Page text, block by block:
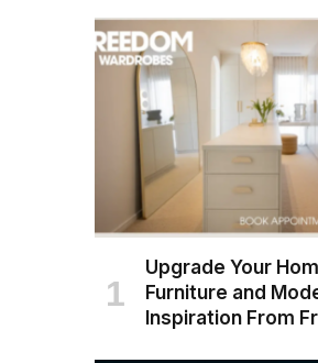
Upgrade Your
Furniture and
Inspiration From